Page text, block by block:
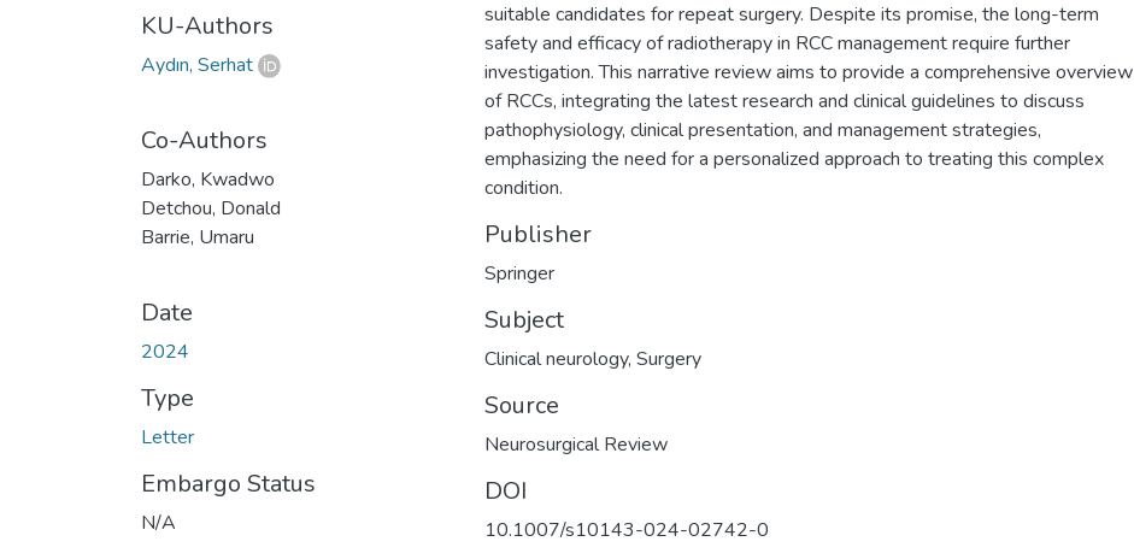
KU-Authors
Aydın, Serhat
Co-Authors
Darko, Kwadwo
Detchou, Donald
Barrie, Umaru
Date
2024
Type
Letter
Embargo Status
N/A
suitable candidates for repeat surgery. Despite its promise, the long-term
safety and efficacy of radiotherapy in RCC management require further
investigation. This narrative review aims to provide a comprehensive overview
of RCCs, integrating the latest research and clinical guidelines to discuss
pathophysiology, clinical presentation, and management strategies,
emphasizing the need for a personalized approach to treating this complex
condition.
Publisher
Springer
Subject
Clinical neurology, Surgery
Source
Neurosurgical Review
DOI
10.1007/s10143-024-02742-0